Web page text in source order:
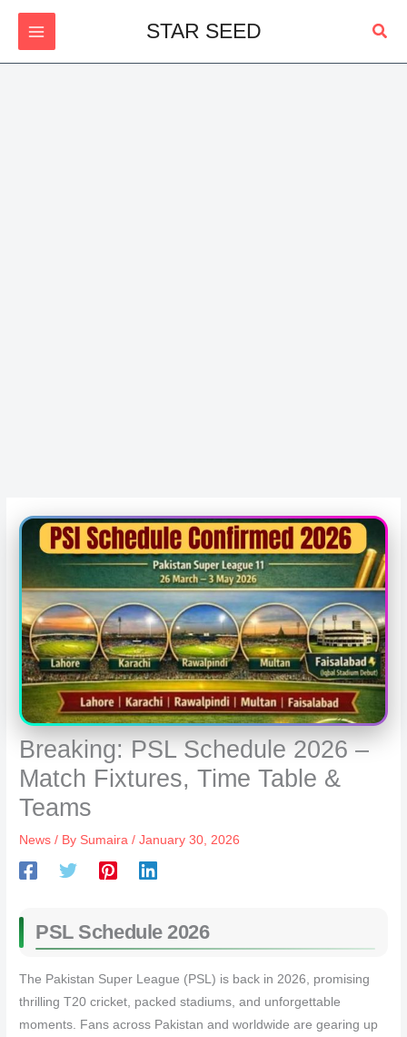
Skip
STAR SEED
Breaking: PSL Schedule 2026 –
Match Fixtures, Time Table &
Teams
News / By Sumaira/January 30, 2026
PSL Schedule 2026
The Pakistan Super League (PSL) is back in 2026, promising
thrilling T20 cricket, packed stadiums, and unforgettable
moments. Fans across Pakistan and worldwide are gearing up